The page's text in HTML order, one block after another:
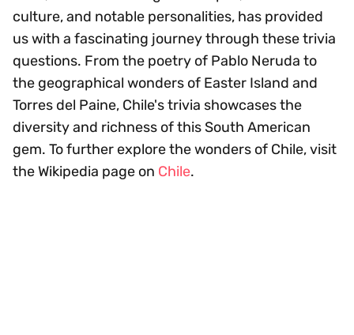
culture, and notable personalities, has provided
us with a fascinating journey through these trivia
questions. From the poetry of Pablo Neruda to
the geographical wonders of Easter Island and
Torres del Paine, Chile's trivia showcases the
diversity and richness of this South American
gem. To further explore the wonders of Chile, visit
the Wikipedia page on Chile.